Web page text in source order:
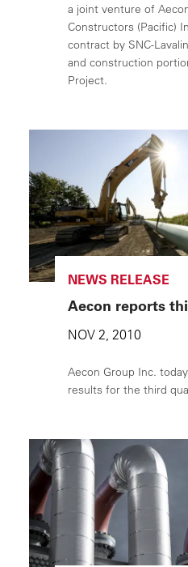
a joint venture of
Constructors (Pacific)
contract by SNC-
and construction
Project.
NEWS RELEASE
Aecon reports
NOV 2, 2010
Aecon Group Inc.
results for the third